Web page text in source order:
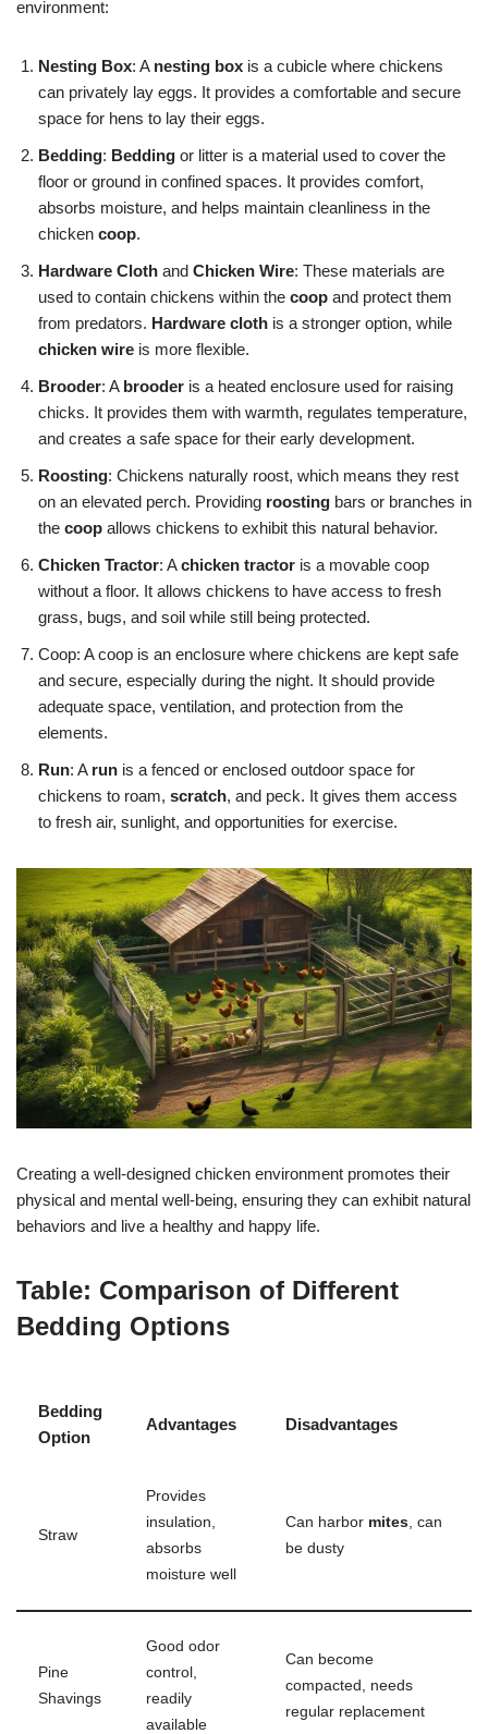
environment:
Nesting Box: A nesting box is a cubicle where chickens
can privately lay eggs. It provides a comfortable and secure
space for hens to lay their eggs.
Bedding: Bedding or litter is a material used to cover the
floor or ground in confined spaces. It provides comfort,
absorbs moisture, and helps maintain cleanliness in the
chicken coop.
Hardware Cloth and Chicken Wire: These materials are
used to contain chickens within the coop and protect them
from predators. Hardware cloth is a stronger option, while
chicken wire is more flexible.
Brooder: A brooder is a heated enclosure used for raising
chicks. It provides them with warmth, regulates temperature,
and creates a safe space for their early development.
Roosting: Chickens naturally roost, which means they rest
on an elevated perch. Providing roosting bars or branches in
the coop allows chickens to exhibit this natural behavior.
Chicken Tractor: Achicken tractor is a movable coop
without a floor. It allows chickens to have access to fresh
grass, bugs, and soil while still being protected.
Coop: A coop is an enclosure where chickens are kept safe
and secure, especially during the night. It should provide
adequate space, ventilation, and protection from the
elements.
Run: A run is a fenced or enclosed outdoor space for
chickens to roam, scratch, and peck. It gives them access
to fresh air, sunlight, and opportunities for exercise.
Creating a well-designed chicken environment promotes their
physical and mental well-being, ensuring they can exhibit natural
behaviors and live a healthy and happy life.
Table: Comparison of Different
Bedding Options
Bedding
Option
Advantages Disadvantages
Straw
Provides
insulation,
absorbs
moisture well
Can harbor mites , can
be dusty
Pine
Shavings
Good odor
control,
readily
available
Can become
compacted, needs
regular replacement